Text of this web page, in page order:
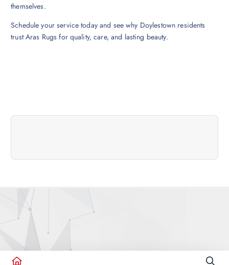
themselves.
Schedule your service today and see why Doylestown residents
trust Aras Rugs for quality, care, and lasting beauty.